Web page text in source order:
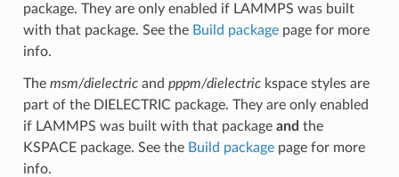
package. They are only enabled if LAMMPS was built
with that package. See the Build packagepage for more
info.
The msm/dielectricand pppm/dielectrickspace styles are
part of the DIELECTRIC package. They are only enabled
if LAMMPS was built with that package and the
KSPACE package. See the Build packagepage for more
info.